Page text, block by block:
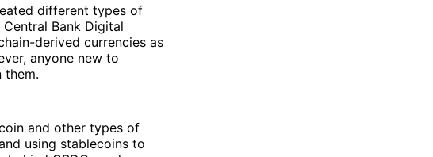
different types of
Bank Digital
derived currencies as
anyone new to
them.
and other types of
using stablecoins to